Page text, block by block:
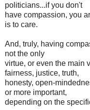
politicians...if you don't
have compassion, you
is to care.
And, truly, having
not the only
virtue, or even the main
fairness, justice, truth,
honesty, open-
or more important,
depending on the